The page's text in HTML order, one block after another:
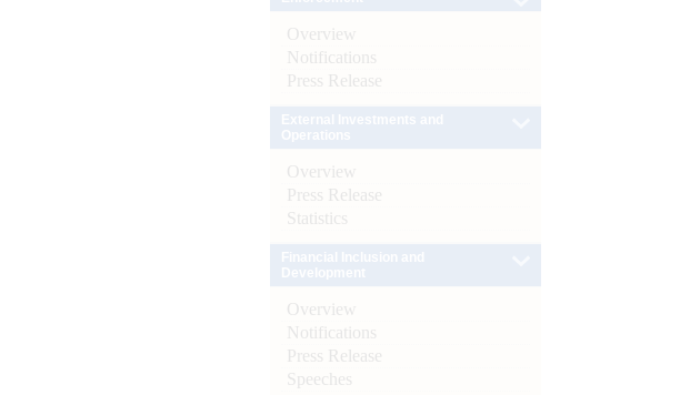
Overview
Notifications
Press Release
Overview
Press Release
Statistics
Overview
Notifications
Press Release
Speeches